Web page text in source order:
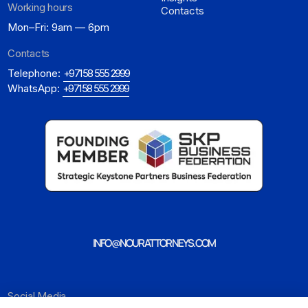
Working hours
Mon–Fri: 9am — 6pm
Contacts
Social Media
Contacts
Telephone: +971 58 555 2999
WhatsApp: +971 58 555 2999
INFO@NOURATTORNEYS.COM